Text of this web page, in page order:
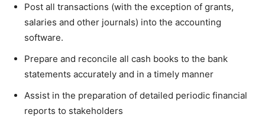
Post all transactions (with the exception of grants,
salaries and other journals) into the accounting
software.
Prepare and reconcile all cash books to the bank
statements accurately and in a timely manner
Assist in the preparation of detailed periodic financial
reports to stakeholders